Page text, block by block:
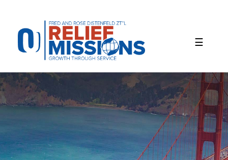
website
includes
accessibility
system.